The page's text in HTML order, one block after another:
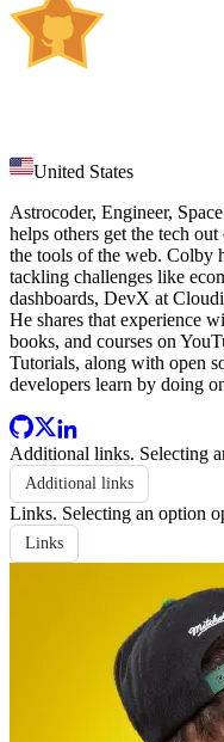
United States
Astrocoder, Engineer,
helps others get the tech
the tools of the web. Colby
tackling challenges like
dashboards, DevX at
He shares that experience
books, and courses on
Tutorials, along with open
developers learn by doing
Additional links. Selecting
Additional links
Links. Selecting an option
Links